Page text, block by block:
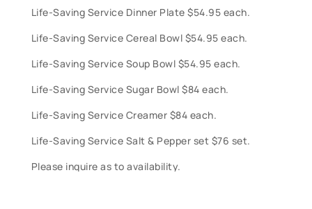
Life-Saving Service Dinner Plate $54.95 each.
Life-Saving Service Cereal Bowl $54.95 each.
Life-Saving Service Soup Bowl $54.95 each.
Life-Saving Service Sugar Bowl $84 each.
Life-Saving Service Creamer $84 each.
Life-Saving Service Salt & Pepper set $76 set.
Please inquire as to availability.